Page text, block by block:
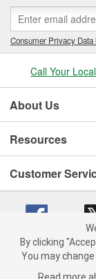
Consumer Privacy Data
Call Your
About Us
Resources
Customer
Copyright © 2008-
By clicking
You may